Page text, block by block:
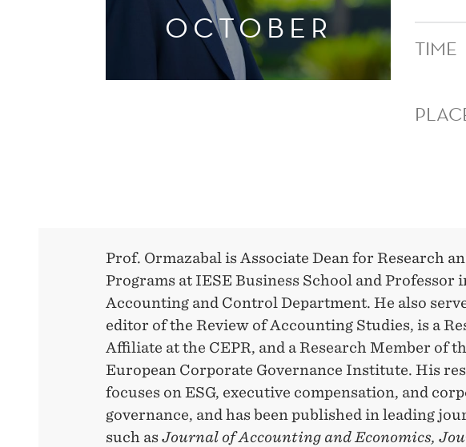
OCTOBER
TIME
Prof. Ormazabal is Associate Dean for Research
Programs at IESE Business School and Professor
Accounting and Control Department. He also
editor of the Review of Accounting Studies, is a
Affiliate at the CEPR, and a Research Member of
European Corporate Governance Institute. His
focuses on ESG, executive compensation, and
governance, and has been published in leading
such asJournal of Accounting and Economics,